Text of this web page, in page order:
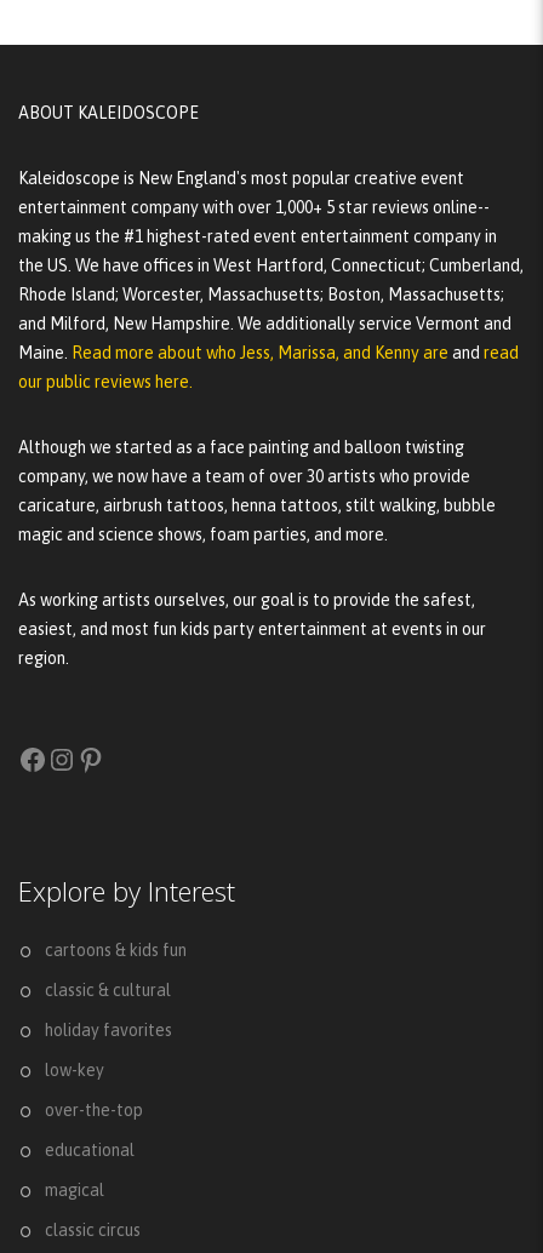
ABOUT KALEIDOSCOPE
Kaleidoscope is New England's most popular creative event
entertainment company with over 1,000+ 5 star reviews online--
making us the #1 highest-rated event entertainment company in
the US. We have offices in West Hartford, Connecticut; Cumberland,
Rhode Island; Worcester, Massachusetts; Boston, Massachusetts;
and Milford, New Hampshire. We additionally service Vermont and
Maine. Read more about who Jess, Marissa, and Kenny are and read
our public reviews here.
Although we started as a face painting and balloon twisting
company, we now have a team of over 30 artists who provide
caricature, airbrush tattoos, henna tattoos, stilt walking, bubble
magic and science shows, foam parties, and more.
As working artists ourselves, our goal is to provide the safest,
easiest, and most fun kids party entertainment at events in our
region.
Facebook
Instagram
Pinterest
Explore by Interest
cartoons & kids fun
classic & cultural
holiday favorites
low-key
over-the-top
educational
magical
classic circus